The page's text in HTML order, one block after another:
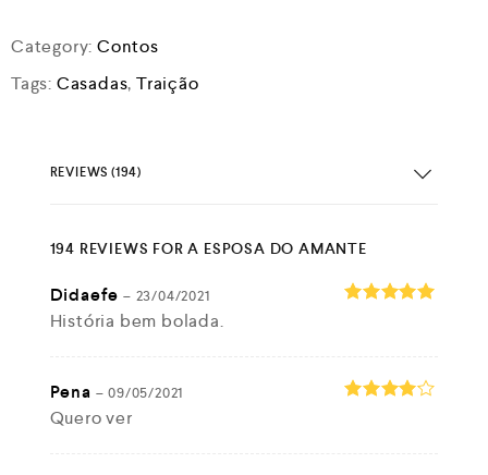
out of
5
Category:Contos
Tags: Casadas,Traição
REVIEWS (194)
194 REVIEWS FORA ESPOSA DO AMANTE
Didaefe – 23/04/2021
História bem bolada.
Pena – 09/05/2021
Quero ver